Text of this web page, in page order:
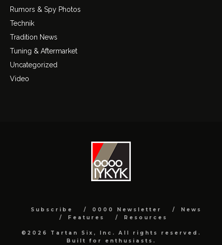
Rumors & Spy Photos
Technik
Tradition News
Tuning & Aftermarket
Uncategorized
Video
Subscribe 0000 Newsletter
News
Features
Resources
©2026 Tartan Six, Inc. All rights reserved.
Built for enthusiasts.